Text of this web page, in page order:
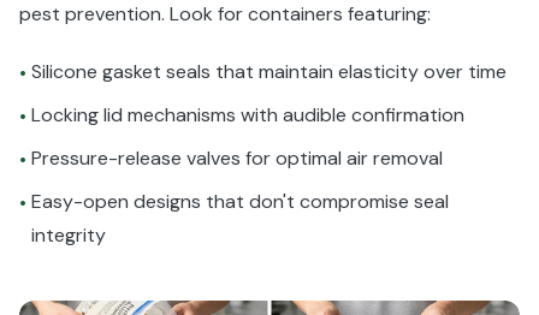
pest prevention. Look for containers featuring:
• Silicone gasket seals that maintain elasticity over time
• Locking lid mechanisms with audible confirmation
• Pressure-release valves for optimal air removal
• Easy-open designs that don't compromise seal
integrity